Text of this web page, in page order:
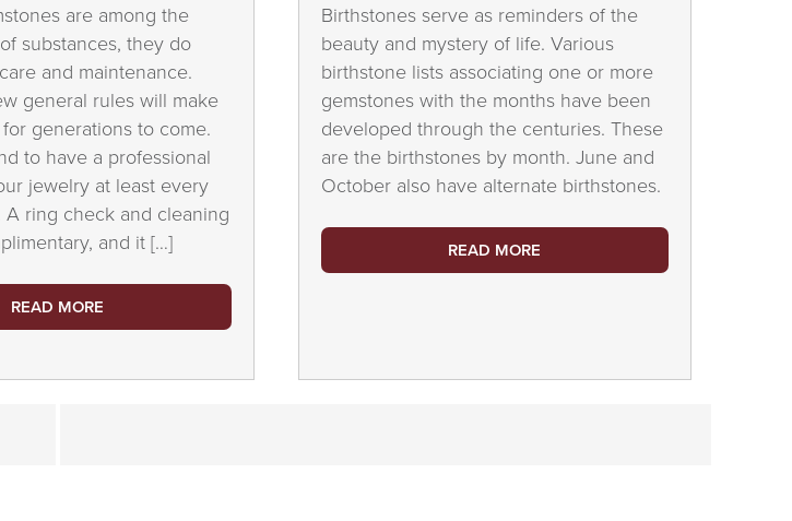
are among the
substances, they do
and maintenance.
general rules will make
generations to come.
to have a professional
jewelry at least every
ring check and cleaning
and it […]
READ MORE
Birthstones serve as reminders of the
beauty and mystery of life. Various
birthstone lists associating one or more
gemstones with the months have been
developed through the centuries. These
are the birthstones by month. June and
October also have alternate birthstones.
READ MORE